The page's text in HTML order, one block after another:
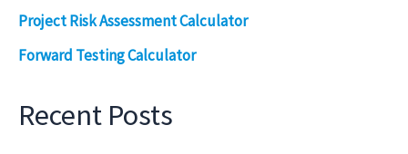
Project Risk Assessment Calculator
Forward Testing Calculator
Recent Posts